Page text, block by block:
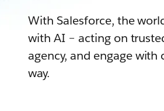
With Salesforce, the
with AI – acting on
agency, and engage
way.